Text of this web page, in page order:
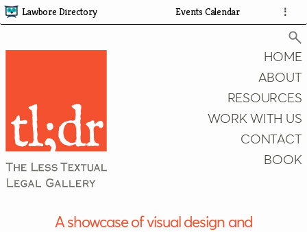
Lawbore Directory Events Calendar ⋮
A showcase of visual design and
HOME
ABOUT
RESOURCES
WORK WITH US
CONTACT
BOOK